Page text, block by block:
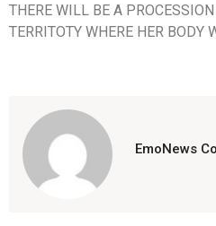
THERE WILL BE A
TERRITOTY WHERE HER BODY
EmoNews